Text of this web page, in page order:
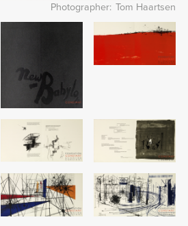
Photographer Tom Haartsen
Image Image
Image Image